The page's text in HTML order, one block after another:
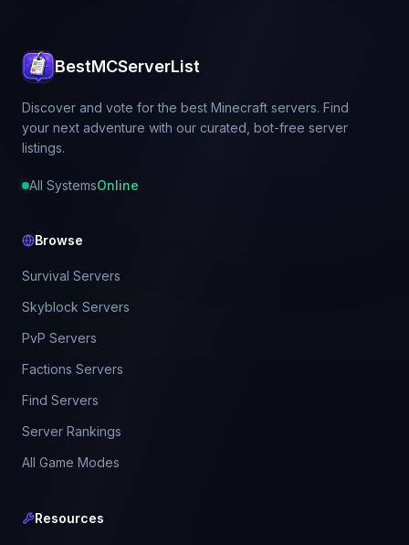
BestMCServerList
Discover and vote for the best Minecraft servers. Find
your next adventure with our curated, bot-free server
listings.
All SystemsOnline
Browse
Survival Servers
Skyblock Servers
PvP Servers
Factions Servers
Find Servers
Server Rankings
All Game Modes
Resources